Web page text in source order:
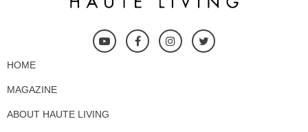
HOME
MAGAZINE
ABOUT HAUTE LIVING